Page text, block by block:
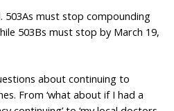
503As must stop compounding
503Bs must stop by March 19,
about continuing to
From ‘what about if I had a